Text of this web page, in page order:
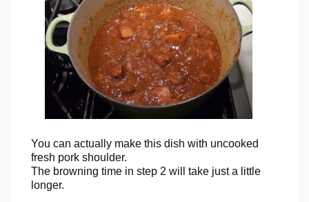
You can actually make this dish with uncooked
fresh pork shoulder.
The browning time in step 2 will take just a little
longer.